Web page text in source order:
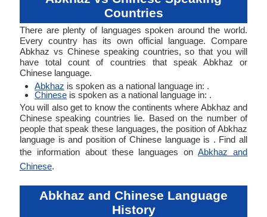
Countries
There are plenty of languages spoken around the world.
Every country has its own official language. Compare
Abkhaz vs Chinese speaking countries, so that you will
have total count of countries that speak Abkhaz or
Chinese language.
Abkhaz is spoken as a national language in: .
Chinese is spoken as a national language in: .
You will also get to know the continents where Abkhaz and
Chinese speaking countries lie. Based on the number of
people that speak these languages, the position of Abkhaz
language is and position of Chinese language is . Find all
the information about these languages onAbkhaz and
Chinese.
Abkhaz and Chinese Language
History